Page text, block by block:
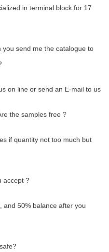
in terminal block for 17
send me the catalogue to
on line or send an E-mail to us
the samples free ?
if quantity not too much but
accept ?
and 50% balance after you